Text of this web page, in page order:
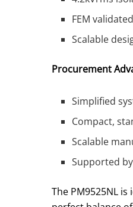
FEM
Scalable
Procurement
Simplified
Compact,
Scalable
Supported
The PM9525NL